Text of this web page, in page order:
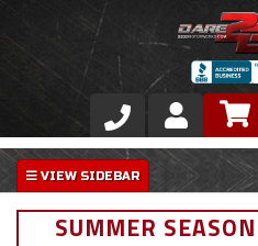
Store
VIP AreaSUMMER